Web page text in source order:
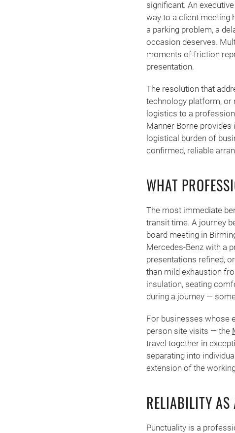
significant. An
way to a client meeting
a parking problem, a
occasion deserves.
moments of friction
presentation.
The resolution that
technology platform, or
logistics to a
Manner Borne
logistical burden of
confirmed, reliable
WHAT
The most immediate
transit time. A journey
board meeting in
Mercedes-Benz with a
presentations refined,
than mild exhaustion
insulation, seating
during a journey —
For businesses whose
person site visits — the
travel together in
separating into
extension of the
RELIABILITY AS
Punctuality is a